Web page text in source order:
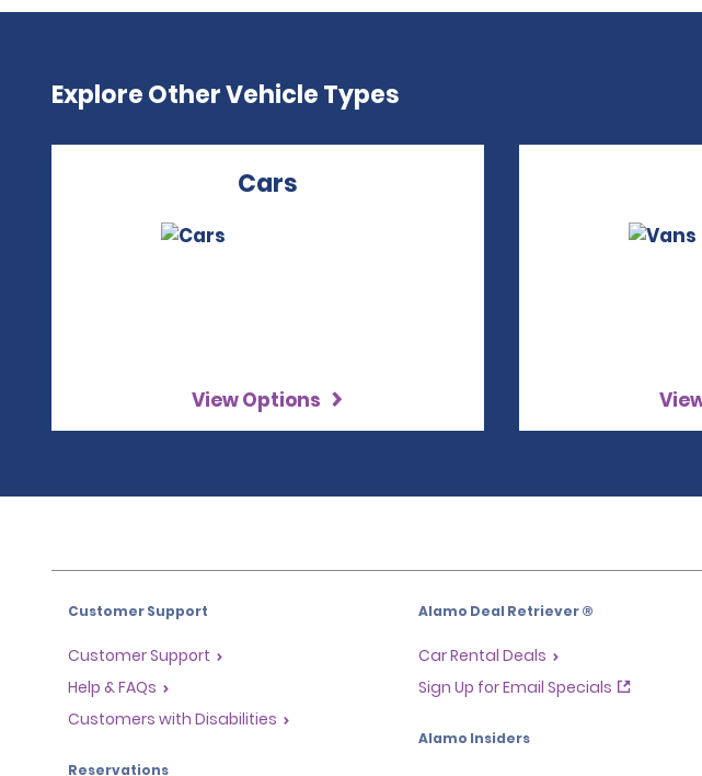
Explore Other Vehicle Types
Cars
View Options
Customer Support
Customer Support
Help & FAQs
Customers with Disabilities
Reservations
Alamo Deal Retriever ®
Car Rental Deals
Sign Up for Email Specials
Alamo Insiders